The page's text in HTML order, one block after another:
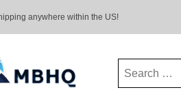
anywhere within the US!
Search